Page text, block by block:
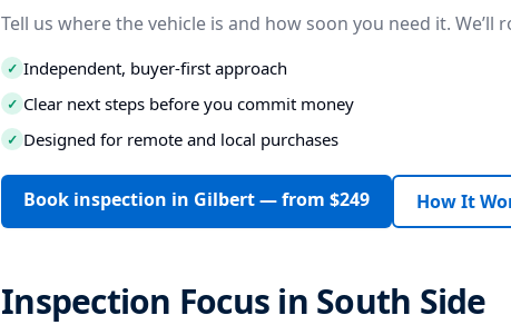
Tell us where the vehicle is and how soon you need it.
✓ Independent, buyer-first approach
✓ Clear next steps before you commit money
✓ Designed for remote and local purchases
Book inspection in Gilbert — from $249 How It
Inspection Focus in South Side